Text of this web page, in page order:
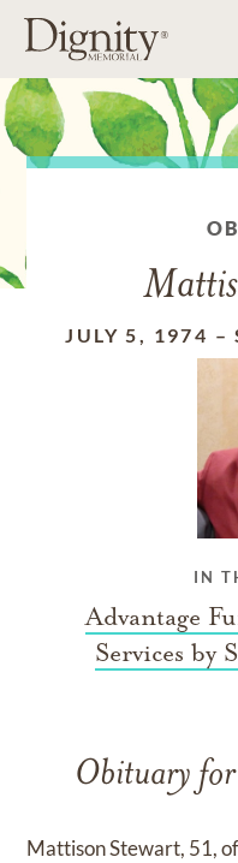
JULY 5, 1974 –
IN
Advantage
Services by
Obituary
Mattison Stewart, 51,